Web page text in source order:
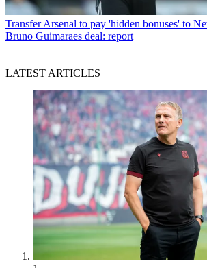
Transfer Arsenal to pay 'hidden bonuses' to
Bruno Guimaraes deal: report
LATEST ARTICLES